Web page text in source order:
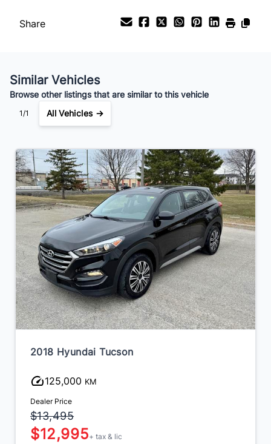
$96 /Bi-Weekly
Share
Similar Vehicles
Browse other listings that are similar to this vehicle
1/1 All Vehicles →
2018 Hyundai Tucson
125,000 KM
Dealer Price
$13,495
$12,995+ tax & lic